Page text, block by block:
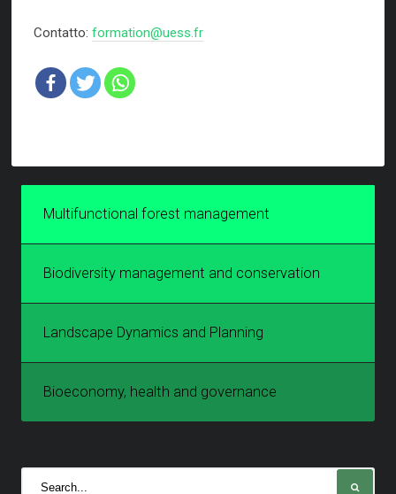
Contatto: formation@uess.fr
Multifunctional forest management
Biodiversity management and conservation
Landscape Dynamics and Planning
Bioeconomy, health and governance